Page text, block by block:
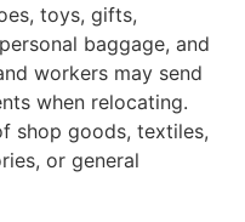
toys, gifts,
baggage, and
workers may send
when relocating.
shop goods, textiles,
or general